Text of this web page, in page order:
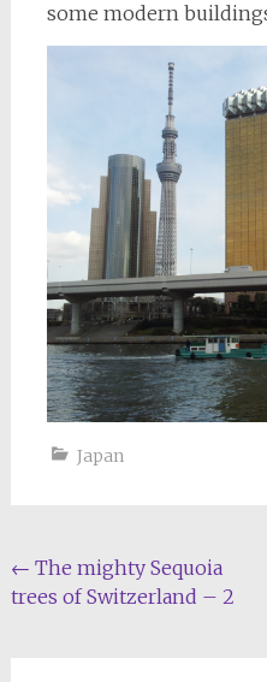
some modern
Japan
Post
navigation
← The mighty Sequoia
trees of Switzerland – 2